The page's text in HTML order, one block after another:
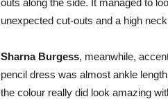
outs along the side. It managed to
unexpected cut-outs and a high
Sharna Burgess, meanwhile,
pencil dress was almost ankle
the colour really did look amazing